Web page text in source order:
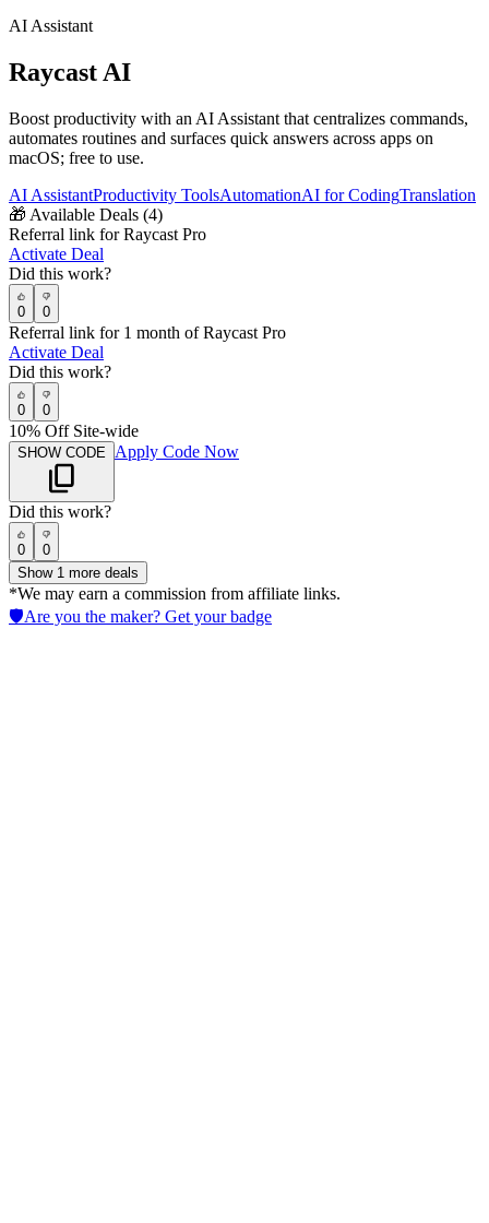
AI Assistant
Raycast AI
Boost productivity with an AI Assistant that centralizes commands,
automates routines and surfaces quick answers across apps on
macOS; free to use.
AI AssistantProductivity ToolsAutomationAI for CodingTranslation
🎁 Available Deals (4)
Referral link for Raycast Pro
Activate Deal
Did this work?
0 0
Referral link for 1 month of Raycast Pro
Activate Deal
Did this work?
0 0
10% Off Site-wide
SHOW CODE Apply Code Now
Did this work?
0
0
Show 1 more deals
*We may earn a commission from affiliate links.
🛡️Are you the maker? Get your badge